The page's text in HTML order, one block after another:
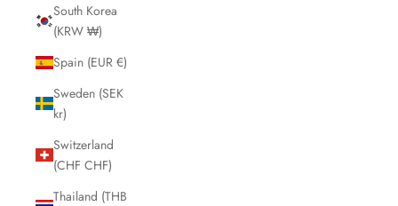
South Korea
(KRW ₩)
Spain (EUR €)
Sweden (SEK
kr)
Switzerland
(CHF CHF)
Thailand (THB